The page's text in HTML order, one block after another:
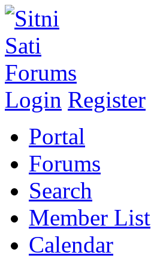
Login Register
Portal
Forums
Search
Member List
Calendar